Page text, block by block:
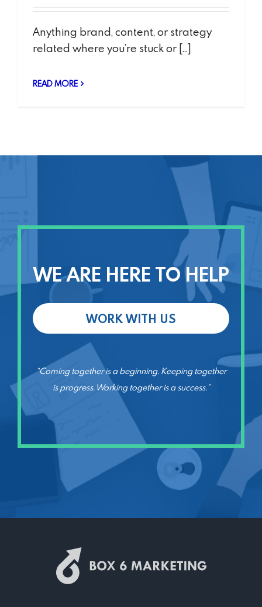
Anything brand, content, or strategy
related where you’re stuck or [...]
READ MORE
WE ARE HERE TO HELP
WORK WITH US
“Coming together is a beginning. Keeping together
is progress. Working together is a success.”